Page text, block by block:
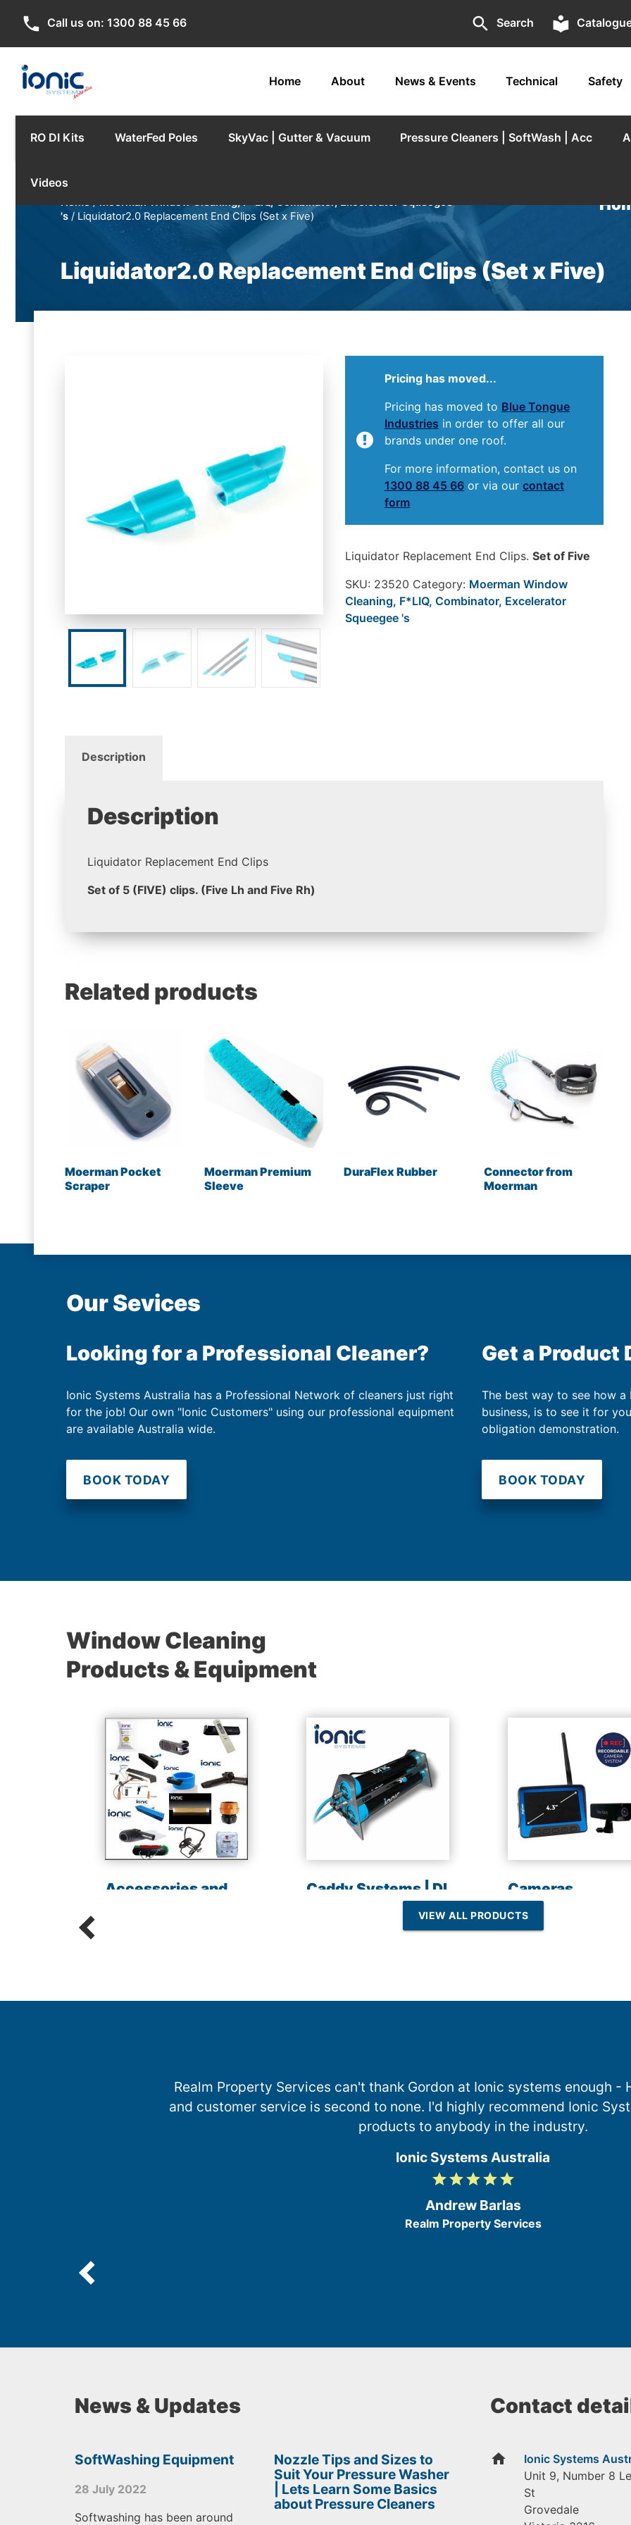
phone Call us on: 1300 88 45 66 search Search local_library
Home About News & Events Technical Safety
RO DI Kits WaterFed Poles SkyVac | Gutter & Vacuum Pressure Cleaners | SoftWash | Acc
Videos
Home/Moerman Window Cleaning, F*LIQ, Combinator, Excelerator Squeegee
's / Liquidator2.0 Replacement End Clips (Set x Five)
Liquidator2.0 Replacement End Clips (Set x Five)
Pricing has moved...
Pricing has moved to Blue Tongue
Industries in order to offer all our
brands under one roof.
For more information, contact us on
1300 88 45 66or via our contact
form
Liquidator Replacement End Clips. Set of Five
SKU: 23520 Category: Moerman Window
Cleaning, F*LIQ, Combinator, Excelerator
Squeegee 's
Description
Description
Liquidator Replacement End Clips
Set of 5 (FIVE) clips. (Five Lh and Five Rh)
Related products
Moerman Pocket
Scraper
Moerman Premium
Sleeve
DuraFlex Rubber
Connector from
Moerman
Our Sevices
Looking for a Professional Cleaner?
Ionic Systems Australia has a Professional Network of cleaners just right
for the job! Our own "Ionic Customers" using our professional equipment
are available Australia wide.
BOOK TODAY
Get a Product
The best way to see how a
business, is to see it for
obligation demonstration.
BOOK TODAY
Window Cleaning
Products & Equipment
Accessories and
Caddy Systems | DI
Resin | Reverse
Cameras
VIEW ALL PRODUCTS
Realm Property Services can't thank Gordon at Ionic systems enough -
and customer service is second to none. I'd highly recommend Ionic
products to anybody in the industry.
Ionic Systems Australia
5
5
gradegradegradegradegrade
Andrew Barlas
Realm Property Services
News & Updates
SoftWashing Equipment
28 July 2022
Softwashing has been around
Nozzle Tips and Sizes to
Suit Your Pressure Washer
| Lets Learn Some Basics
about Pressure Cleaners
Contact
home
Ionic Systems
Unit 9, Number 8
St
Grovedale